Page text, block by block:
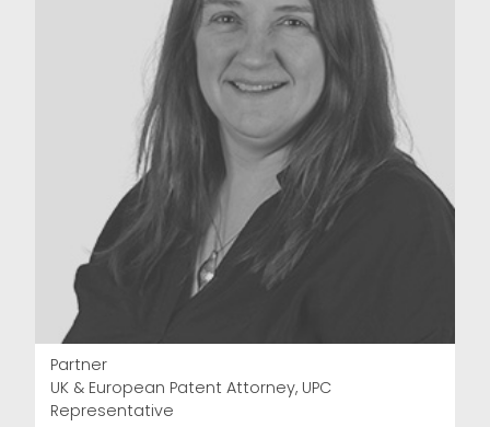
Partner
UK & European Patent Attorney, UPC
Representative